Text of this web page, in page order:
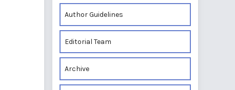
Author Guidelines
Editorial Team
Archive